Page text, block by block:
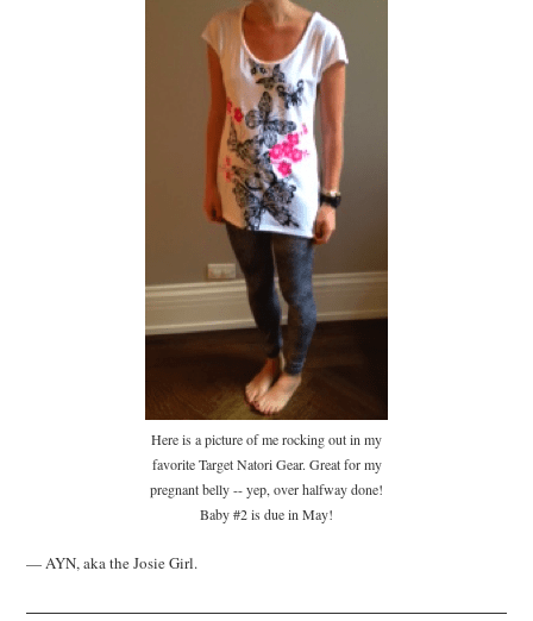
Here is a picture of me rocking out in my
favorite Target Natori Gear. Great for my
pregnant belly -- yep, over halfway done!
Baby #2 is due in May!
— AYN, aka the Josie Girl.